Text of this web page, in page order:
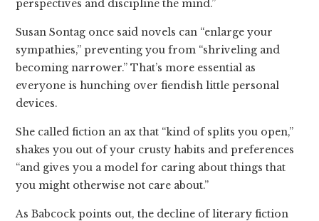
perspectives and discipline the mind.”
Susan Sontag once said novels can “enlarge your
sympathies,” preventing you from “shriveling and
becoming narrower.” That’s more essential as
everyone is hunching over fiendish little personal
devices.
She called fiction an ax that “kind of splits you open,”
shakes you out of your crusty habits and preferences
“and gives you a model for caring about things that
you might otherwise not care about.”
As Babcock points out, the decline of literary fiction